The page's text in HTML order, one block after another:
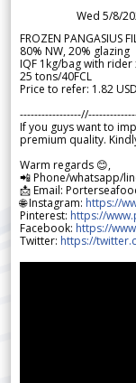
Wed 5/8/
FROZEN PANGASIUS
80% NW, 20% glazing
IQF 1kg/bag with rider
25 tons/40FCL
Price to refer: 1.82
If you guys want to
premium quality.
Warm regards 😊,
📲 Phone/whatsapp/
📩 Email:
🌐 Instagram: https://
Pinterest: https://
Facebook: https://
Twitter: https://